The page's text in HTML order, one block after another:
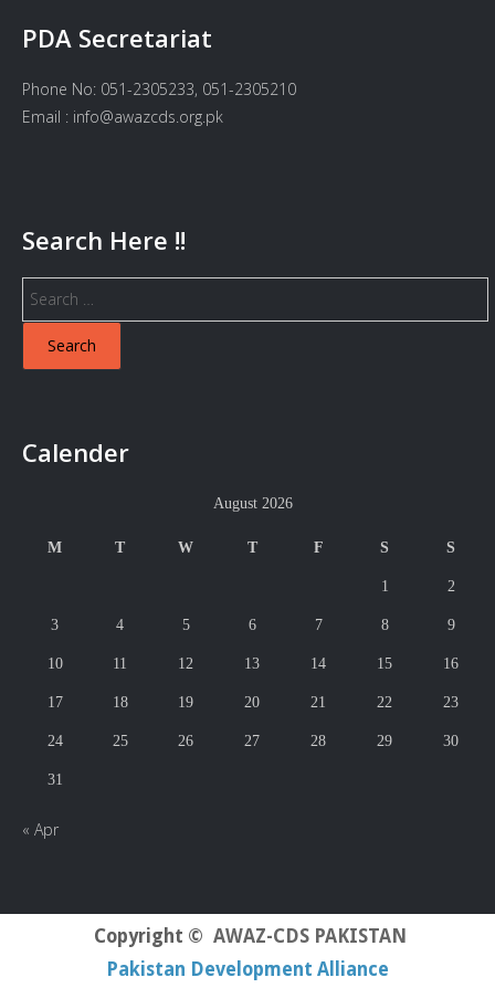
PDA Secretariat
Phone No: 051-2305233, 051-2305210
Email : info@awazcds.org.pk
Search Here !!
Search
for:
Calender
August 2026
M T W T F S S
1 2
3 4 5 6 7 8 9
10 11 12 13 14 15 16
17 18 19 20 21 22 23
24 25 26 27 28 29 30
31
« Apr
Copyright © AWAZ-CDS PAKISTAN
Pakistan Development Alliance